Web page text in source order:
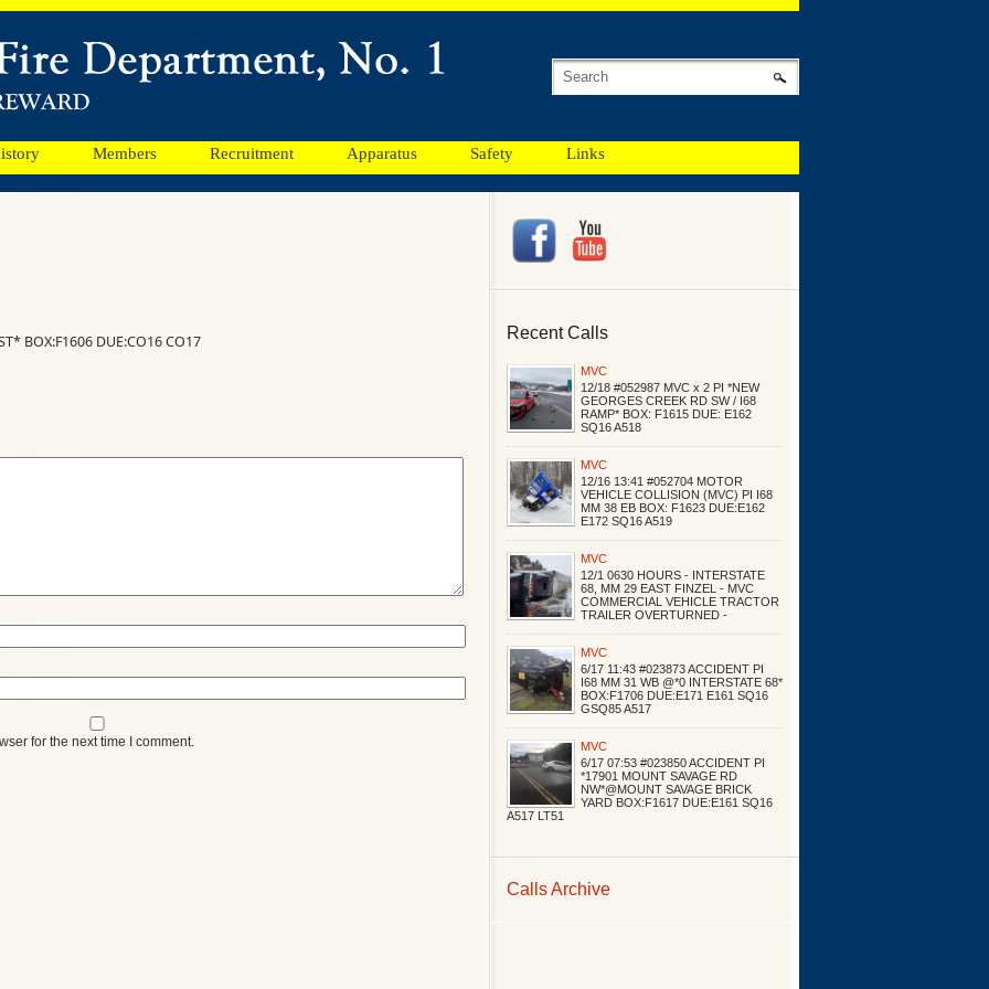
Members Recruitment Apparatus Safety
Links
Recent Calls
MVC
12/18 #052987 MVC x 2 PI *NEW
GEORGES CREEK RD SW / I68
RAMP* BOX: F1615 DUE: E162
SQ16 A518
MVC
12/16 13:41 #052704 MOTOR
VEHICLE COLLISION (MVC) PI I68
MM 38 EB BOX: F1623 DUE:E162
E172 SQ16 A519
MVC
12/1 0630 HOURS - INTERSTATE
68, MM 29 EAST FINZEL - MVC
COMMERCIAL VEHICLE TRACTOR
TRAILER OVERTURNED -
MVC
6/17 11:43 #023873 ACCIDENT PI
I68 MM 31 WB @*0 INTERSTATE 68*
BOX:F1706 DUE:E171 E161 SQ16
GSQ85 A517
MVC
6/17 07:53 #023850 ACCIDENT PI
*17901 MOUNT SAVAGE RD
NW*@MOUNT SAVAGE BRICK
YARD BOX:F1617 DUE:E161 SQ16
A517 LT51
Calls Archive
BOX:F1606 DUE:CO16 CO17
for the next time I comment.